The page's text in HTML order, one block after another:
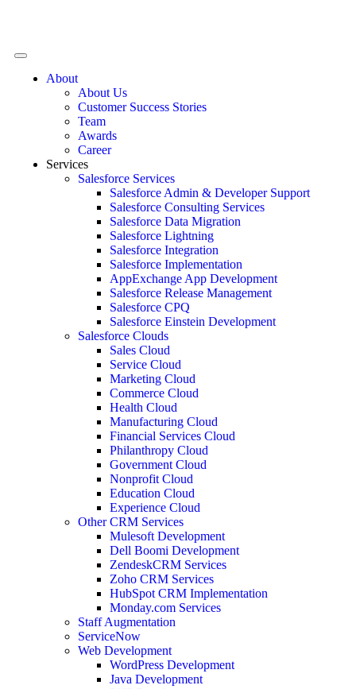
About
About Us
Customer Success Stories
Team
Awards
Career
Services
Salesforce Services
Salesforce Admin & Developer Support
Salesforce Consulting Services
Salesforce Data Migration
Salesforce Lightning
Salesforce Integration
Salesforce Implementation
AppExchange App Development
Salesforce Release Management
Salesforce CPQ
Salesforce Einstein Development
Salesforce Clouds
Sales Cloud
Service Cloud
Marketing Cloud
Commerce Cloud
Health Cloud
Manufacturing Cloud
Financial Services Cloud
Philanthropy Cloud
Government Cloud
Nonprofit Cloud
Education Cloud
Experience Cloud
Other CRM Services
Mulesoft Development
Dell Boomi Development
ZendeskCRM Services
Zoho CRM Services
HubSpot CRM Implementation
Monday.com Services
Staff Augmentation
ServiceNow
Web Development
WordPress Development
Java Development